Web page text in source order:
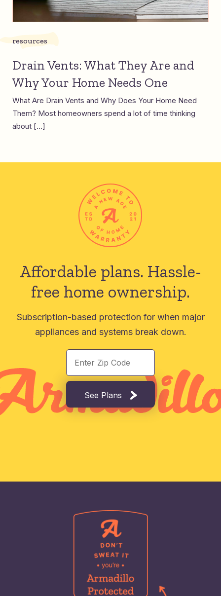
resources
Drain Vents: What They Are and
Why Your Home Needs One
What Are Drain Vents and Why Does Your Home Need
Them? Most homeowners spend a lot of time thinking
about […]
Affordable plans. Hassle-
free home ownership.
Subscription-based protection for when major
appliances and systems break down.
See Plans